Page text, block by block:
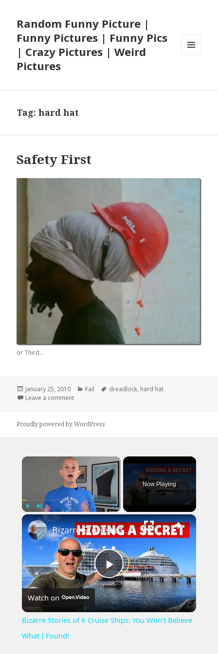
Random Funny Picture |
Funny Pictures | Funny Pics
| Crazy Pictures | Weird
Pictures
Tag:hard hat
Safety First
or Third...
Posted
on
January 25, 2010 Categories
Fail Tags
dreadlock, hard hat
Leave a commenton Safety First
Proudly powered by WordPress
×
Play Unmute Fullscreen
Now Playing
×
Play
Video
Bizarre Stories of 6 Cruise Ships: You Won't Believe What I Found!
Watch on
Bizarre Stories of 6 Cruise Ships: You Won't Believe
What I Found!